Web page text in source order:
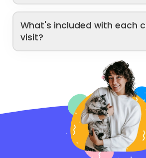
What's included with each
visit?